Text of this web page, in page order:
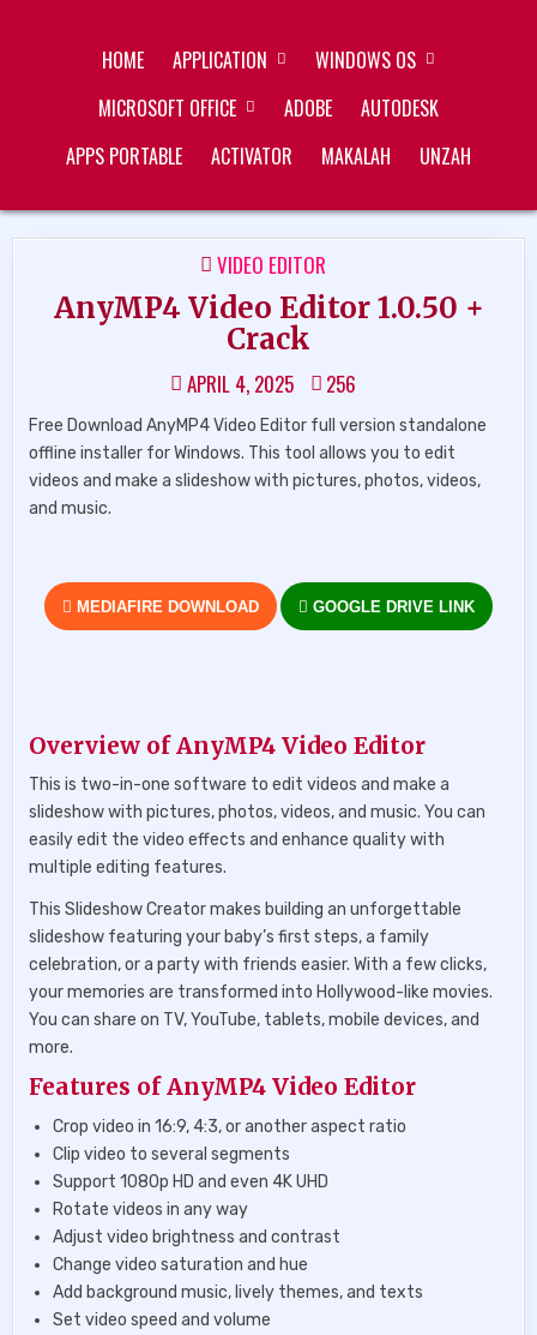
HOME APPLICATION
WINDOWS OS
MICROSOFT OFFICE
ADOBE
AUTODESK
APPS PORTABLE
ACTIVATOR MAKALAH UNZAH
POSTED
IN
VIDEO EDITOR
AnyMP4 Video Editor 1.0.50 +
Crack
APRIL 4, 2025 256
Free Download AnyMP4 Video Editor full version standalone
offline installer for Windows. This tool allows you to edit
videos and make a slideshow with pictures, photos, videos,
and music.
MEDIAFIRE DOWNLOAD GOOGLE DRIVE LINK
Overview of AnyMP4 Video Editor
This is two-in-one software to edit videos and make a
slideshow with pictures, photos, videos, and music. You can
easily edit the video effects and enhance quality with
multiple editing features.
This Slideshow Creator makes building an unforgettable
slideshow featuring your baby’s first steps, a family
celebration, or a party with friends easier. With a few clicks,
your memories are transformed into Hollywood-like movies.
You can share on TV, YouTube, tablets, mobile devices, and
more.
Features of AnyMP4 Video Editor
Crop video in 16:9, 4:3, or another aspect ratio
Clip video to several segments
Support 1080p HD and even 4K UHD
Rotate videos in any way
Adjust video brightness and contrast
Change video saturation and hue
Add background music, lively themes, and texts
Set video speed and volume